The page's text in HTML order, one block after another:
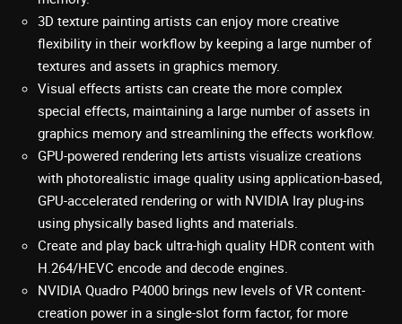
3D texture painting artists can enjoy more creative
flexibility in their workflow by keeping a large number of
textures and assets in graphics memory.
Visual effects artists can create the more complex
special effects, maintaining a large number of assets in
graphics memory and streamlining the effects workflow.
GPU-powered rendering lets artists visualize creations
with photorealistic image quality using application-based,
GPU-accelerated rendering or with NVIDIA Iray plug-ins
using physically based lights and materials.
Create and play back ultra-high quality HDR content with
H.264/HEVC encode and decode engines.
NVIDIA Quadro P4000 brings new levels of VR content-
creation power in a single-slot form factor, for more